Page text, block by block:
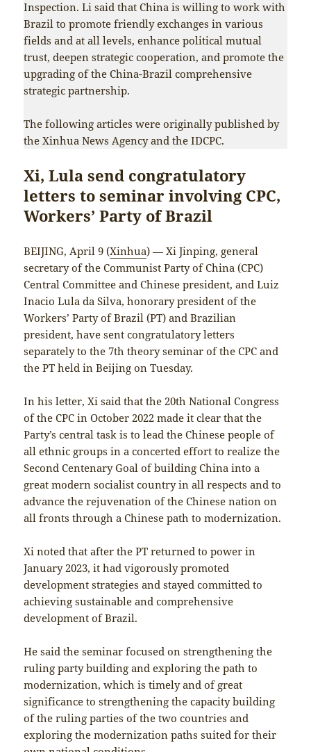
Inspection. Li said that China is willing to work with
Brazil to promote friendly exchanges in various
fields and at all levels, enhance political mutual
trust, deepen strategic cooperation, and promote the
upgrading of the China-Brazil comprehensive
strategic partnership.
The following articles were originally published by
the Xinhua News Agency and the IDCPC.
Xi, Lula send congratulatory
letters to seminar involving CPC,
Workers’ Party of Brazil
BEIJING, April 9 (Xinhua) — Xi Jinping, general
secretary of the Communist Party of China (CPC)
Central Committee and Chinese president, and Luiz
Inacio Lula da Silva, honorary president of the
Workers’ Party of Brazil (PT) and Brazilian
president, have sent congratulatory letters
separately to the 7th theory seminar of the CPC and
the PT held in Beijing on Tuesday.
In his letter, Xi said that the 20th National Congress
of the CPC in October 2022 made it clear that the
Party’s central task is to lead the Chinese people of
all ethnic groups in a concerted effort to realize the
Second Centenary Goal of building China into a
great modern socialist country in all respects and to
advance the rejuvenation of the Chinese nation on
all fronts through a Chinese path to modernization.
Xi noted that after the PT returned to power in
January 2023, it had vigorously promoted
development strategies and stayed committed to
achieving sustainable and comprehensive
development of Brazil.
He said the seminar focused on strengthening the
ruling party building and exploring the path to
modernization, which is timely and of great
significance to strengthening the capacity building
of the ruling parties of the two countries and
exploring the modernization paths suited for their